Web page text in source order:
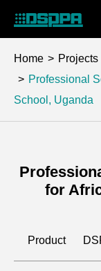
Home Projects
Professional
School, Uganda
for
Product